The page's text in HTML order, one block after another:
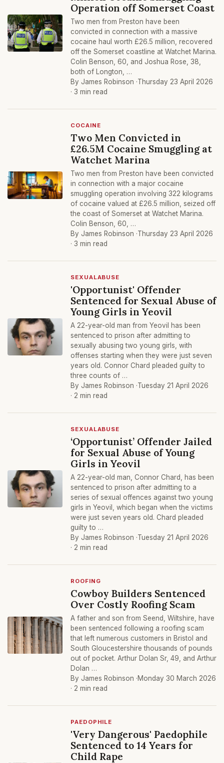
Operation off Somerset Coast
Two men from Preston have been
convicted in connection with a massive
cocaine haul worth £26.5 million, recovered
off the Somerset coastline at Watchet Marina.
Colin Benson, 60, and Joshua Rose, 38,
both of Longton, …
By James Robinson ·Thursday 23 April 2026
· 3 min read
COCAINE
Two Men Convicted in
£26.5M Cocaine Smuggling at
Watchet Marina
Two men from Preston have been convicted
in connection with a major cocaine
smuggling operation involving 322 kilograms
of cocaine valued at £26.5 million, seized off
the coast of Somerset at Watchet Marina.
Colin Benson, 60, …
By James Robinson ·Thursday 23 April 2026
· 3 min read
SEXUALABUSE
'Opportunist' Offender
Sentenced for Sexual Abuse of
Young Girls in Yeovil
A 22-year-old man from Yeovil has been
sentenced to prison after admitting to
sexually abusing two young girls, with
offenses starting when they were just seven
years old. Connor Chard pleaded guilty to
three counts of …
By James Robinson ·Tuesday 21 April 2026
· 2 min read
SEXUALABUSE
‘Opportunist’ Offender Jailed
for Sexual Abuse of Young
Girls in Yeovil
A 22-year-old man, Connor Chard, has been
sentenced to prison after admitting to a
series of sexual offences against two young
girls in Yeovil, which began when the victims
were just seven years old. Chard pleaded
guilty to …
By James Robinson ·Tuesday 21 April 2026
· 2 min read
ROOFING
Cowboy Builders Sentenced
Over Costly Roofing Scam
A father and son from Seend, Wiltshire, have
been sentenced following a roofing scam
that left numerous customers in Bristol and
South Gloucestershire thousands of pounds
out of pocket. Arthur Dolan Sr, 49, and Arthur
Dolan …
By James Robinson ·Monday 30 March 2026
· 2 min read
PAEDOPHILE
'Very Dangerous' Paedophile
Sentenced to 14 Years for
Child Rape